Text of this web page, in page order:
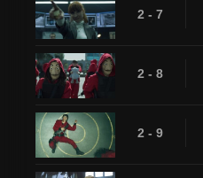
2 - 7
2 - 8
2 - 9